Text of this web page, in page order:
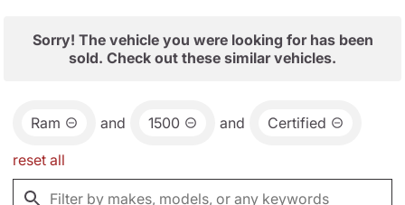
Sorry! The vehicle you were looking for has been
sold. Check out these similar vehicles.
Ram and 1500 and Certified
reset all